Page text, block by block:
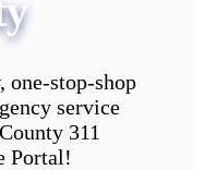
one-stop-shop
service
311
Portal!